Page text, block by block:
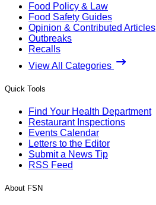
Food Policy & Law
Food Safety Guides
Opinion & Contributed Articles
Outbreaks
Recalls
View All Categories
Quick Tools
Find Your Health Department
Restaurant Inspections
Events Calendar
Letters to the Editor
Submit a News Tip
RSS Feed
About FSN